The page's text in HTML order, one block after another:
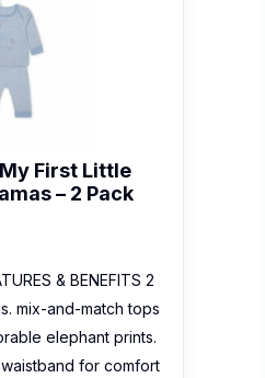
First Little
– 2 Pack
& BENEFITS 2
mix-and-match tops
elephant prints.
for comfort